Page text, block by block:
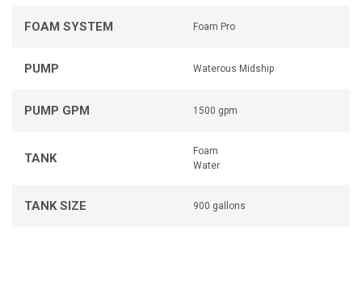
FOAM SYSTEM Foam Pro
PUMP Waterous Midship
PUMP GPM 1500 gpm
TANK
Foam
Water
TANK SIZE 900 gallons